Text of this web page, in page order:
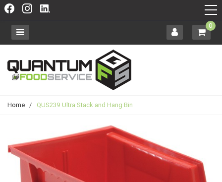
0
Home / QUS239 Ultra Stack and Hang Bin